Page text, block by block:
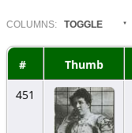
COLUMN S: TOGGLE
# Thumb
451